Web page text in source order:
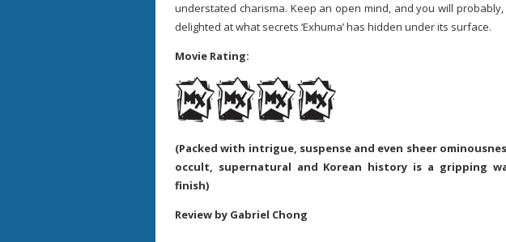
understated charisma. Keep an open mind, and you will
delighted at what secrets ‘Exhuma’ has hidden under its surface.
Movie Rating:
(Packed with intrigue, suspense and even sheer
occult, supernatural and Korean history is a gripping
finish)
Review by Gabriel Chong